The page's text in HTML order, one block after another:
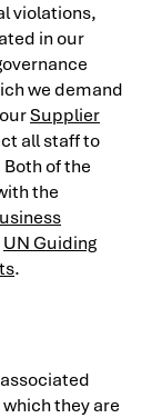
violations,
in our
we demand
Supplier
all staff to
Both of the
the
UN Guiding
.
they are